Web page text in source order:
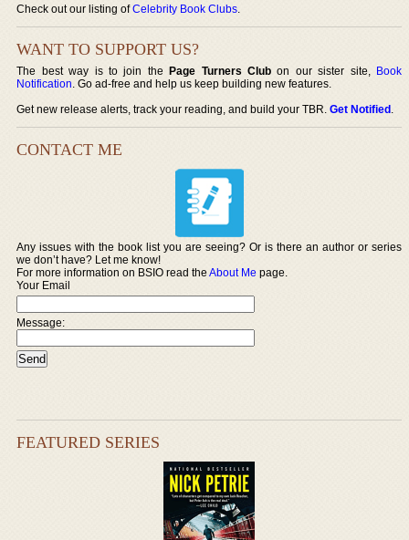
Check out our listing ofCelebrity Book Clubs.
WANT TO SUPPORT US?
The best way is to join thePage Turners Club on our sister site, Book
Notification. Go ad-free and help us keep building new features.
Get new release alerts, track your reading, and build your TBR.Get Notified.
CONTACT ME
Any issues with the book list you are seeing? Or is there an author or series
we don’t have? Let me know!
For more information on BSIO read theAbout Me page.
Your Email
Message:
FEATURED SERIES